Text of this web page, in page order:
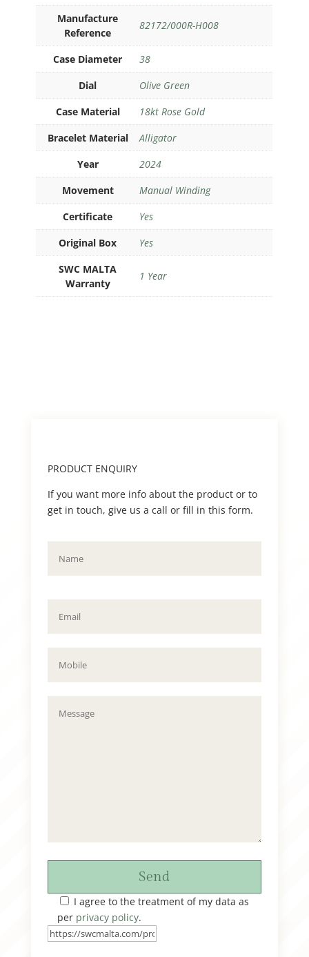
Manufacture
Reference
82172/000R-H008
Case Diameter
38
Dial
Olive Green
Case Material
18kt Rose Gold
Bracelet Material
Alligator
Year
2024
Movement
Manual Winding
Certificate
Yes
Original Box
Yes
SWC MALTA
Warranty
1 Year
PRODUCT ENQUIRY
If you want more info about the product or to
get in touch, give us a call or fill in this form.
Send
I agree to the treatment of my data as
per privacy policy.